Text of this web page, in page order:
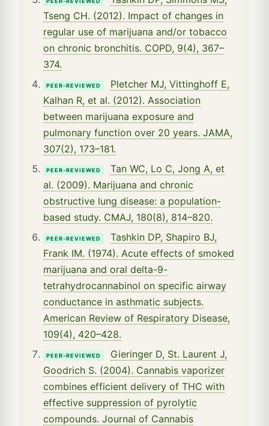
Tseng CH. (2012). Impact of changes in
regular use of marijuana and/or tobacco
on chronic bronchitis. COPD, 9(4), 367–
374.
PEER-REVIEWED
Pletcher MJ, Vittinghoff E,
Kalhan R, et al. (2012). Association
between marijuana exposure and
pulmonary function over 20 years. JAMA,
307(2), 173–181.
PEER-REVIEWED
Tan WC, Lo C, Jong A, et
al. (2009). Marijuana and chronic
obstructive lung disease: a population-
based study. CMAJ, 180(8), 814–820.
PEER-REVIEWED
Tashkin DP, Shapiro BJ,
Frank IM. (1974). Acute effects of smoked
marijuana and oral delta-9-
tetrahydrocannabinol on specific airway
conductance in asthmatic subjects.
American Review of Respiratory Disease,
109(4), 420–428.
PEER-REVIEWED
Gieringer D, St. Laurent J,
Goodrich S. (2004). Cannabis vaporizer
combines efficient delivery of THC with
effective suppression of pyrolytic
compounds. Journal of Cannabis